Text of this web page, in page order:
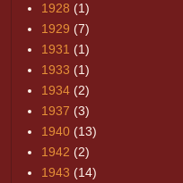
1928 (1)
1929 (7)
1931 (1)
1933 (1)
1934 (2)
1937 (3)
1940 (13)
1942 (2)
1943 (14)